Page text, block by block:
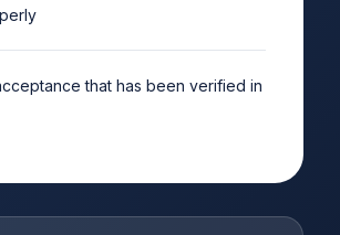
that has been verified in